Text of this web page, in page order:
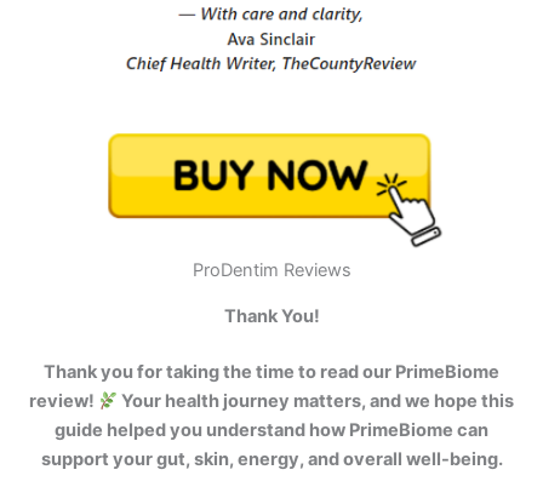
ProDentim Reviews
Thank You!
Thank you for taking the time to read our PrimeBiome
review!
Your health journey matters, and we hope this
guide helped you understand how PrimeBiome can
support your gut, skin, energy, and overall well-being.